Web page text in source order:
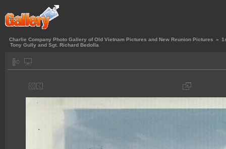
Charlie Company Photo Gallery of Old Vietnam Pictures and New Reunion Pictures »
Tony Gully and Sgt. Richard Bedolla